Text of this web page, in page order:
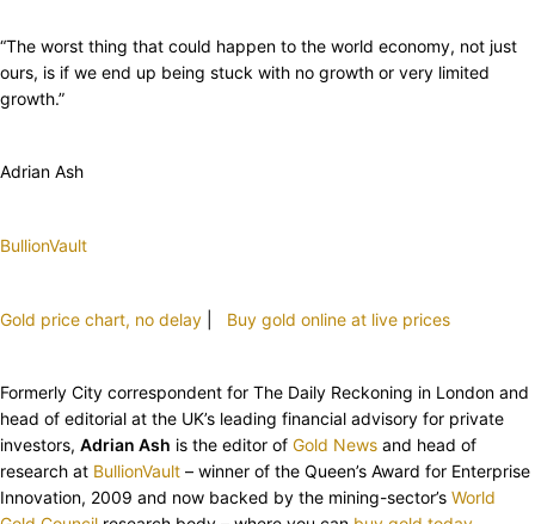
“The worst thing that could happen to the world economy, not just
ours, is if we end up being stuck with no growth or very limited
growth.”
Adrian Ash
BullionVault
Gold price chart, no delay Buy gold online at live prices
Formerly City correspondent for The Daily Reckoning in London and
head of editorial at the UK’s leading financial advisory for private
investors, Adrian Ash is the editor of Gold News and head of
research at BullionVault – winner of the Queen’s Award for Enterprise
Innovation, 2009 and now backed by the mining-sector’s World